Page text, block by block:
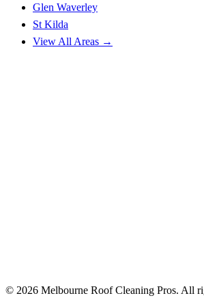
Glen Waverley
St Kilda
View All Areas →
© 2026 Melbourne Roof Cleaning Pros. All